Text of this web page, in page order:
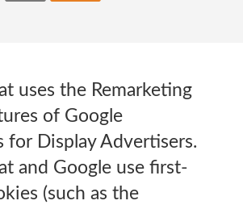
uses the Remarketing
of Google
for Display Advertisers.
and Google use first-
(such as the